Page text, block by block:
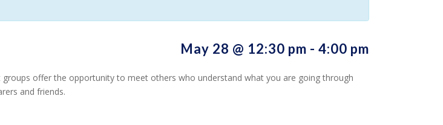
May 28 @ 12:30 pm - 4:00 pm
offer the opportunity to meet others who understand what you are going through
and friends.